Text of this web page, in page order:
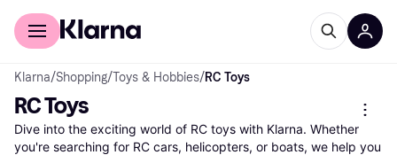
For shoppers
Klarna/Shopping/Toys & Hobbies/RC Toys
RC Toys
Dive into the exciting world of RC toys with Klarna. Whether
you're searching for RC cars, helicopters, or boats, we help you